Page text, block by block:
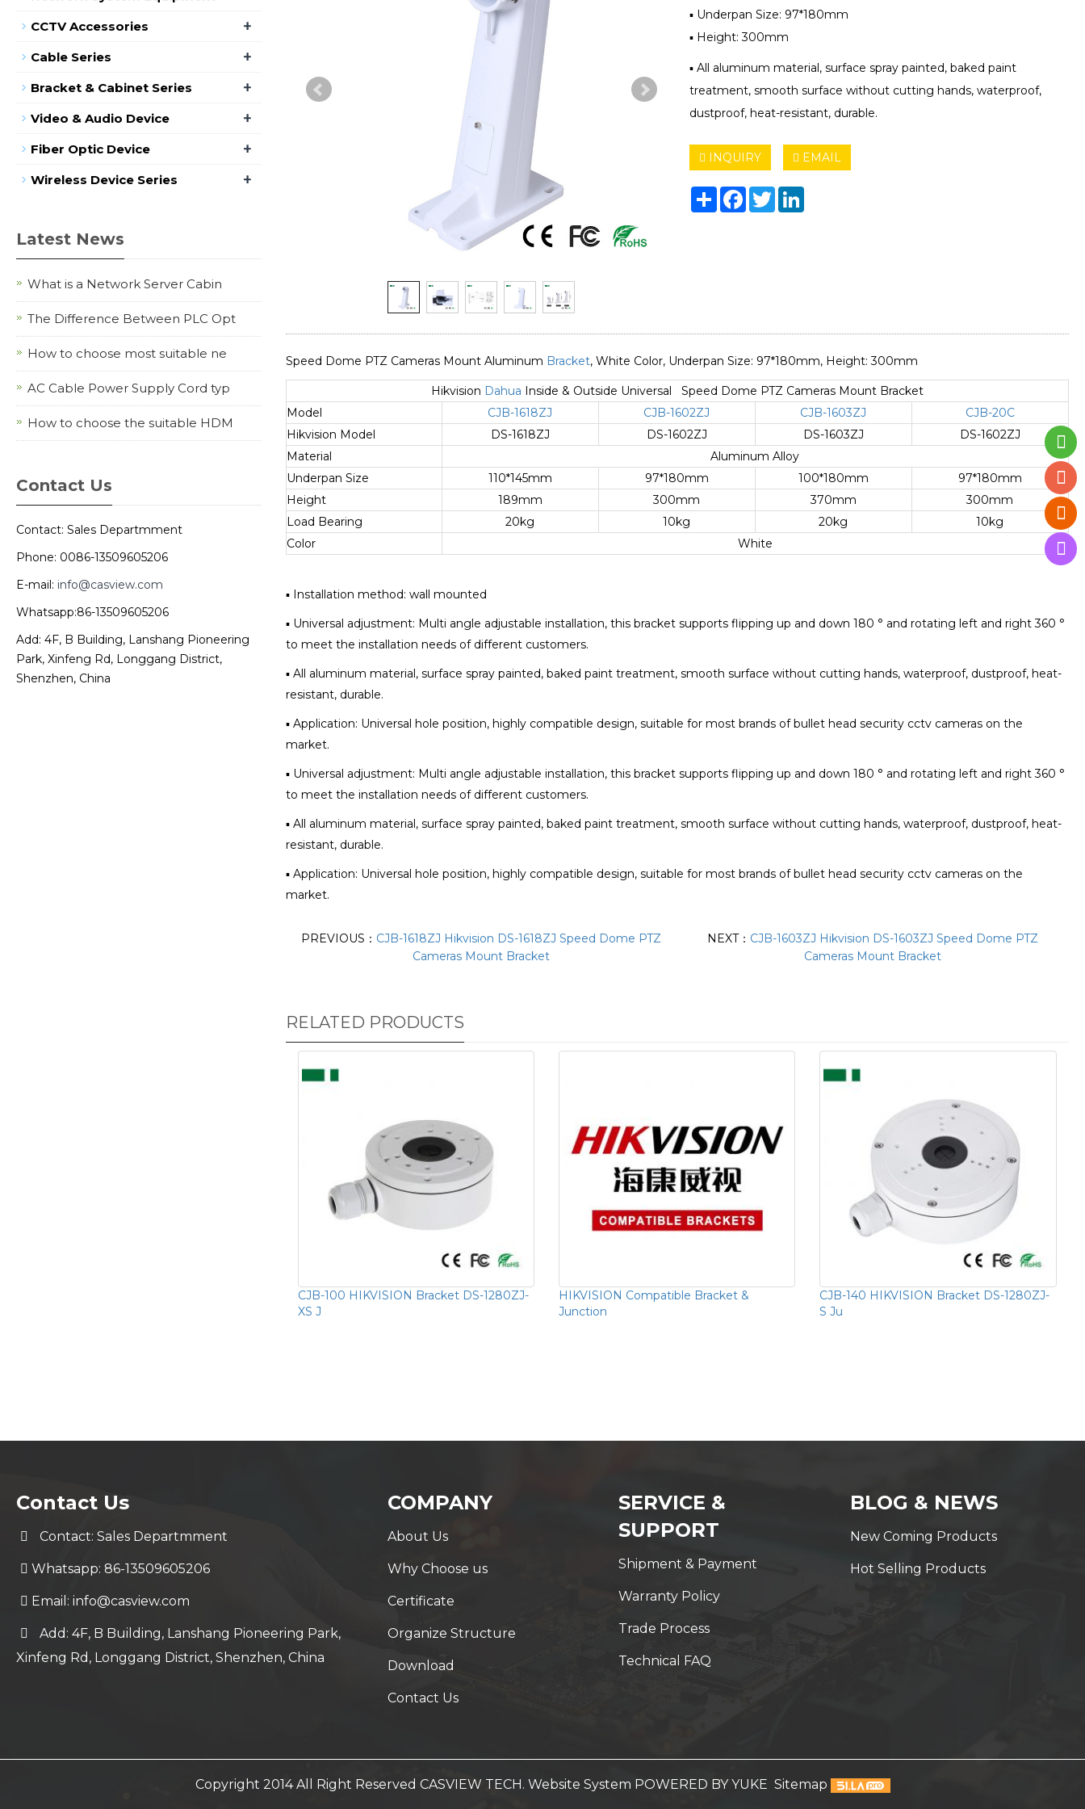
▪ Underpan Size: 97*180mm
▪ Height: 300mm
▪ All aluminum material, surface spray painted, baked paint
treatment, smooth surface without cutting hands, waterproof,
dustproof, heat-resistant, durable.
INQUIRY EMAIL
ShareFacebook
TwitterLinkedIn
Speed Dome PTZ Cameras Mount Aluminum Bracket, White Color, Underpan Size: 97*180mm, Height: 300mm
Hikvision Dahua Inside & Outside Universal Speed Dome PTZ Cameras Mount Bracket
Model
CJB-1618ZJ CJB-1602ZJ CJB-1603ZJ
CJB-20C
Hikvision Model
DS-1618ZJ DS-1602ZJ DS-1603ZJ
DS-1602ZJ
Material
Aluminum Alloy
Underpan Size
110*145mm 97*180mm 100*180mm
97*180mm
Height
189mm 300mm 370mm
300mm
Load Bearing
20kg 10kg 20kg
10kg
Color
White
▪ Installation method: wall mounted
▪ Universal adjustment: Multi angle adjustable installation, this bracket supports flipping up and down 180 ° and rotating left and right 360 °
to meet the installation needs of different customers.
▪ All aluminum material, surface spray painted, baked paint treatment, smooth surface without cutting hands, waterproof, dustproof, heat-
resistant, durable.
▪ Application: Universal hole position, highly compatible design, suitable for most brands of bullet head security cctv cameras on the
market.
▪ Universal adjustment: Multi angle adjustable installation, this bracket supports flipping up and down 180 ° and rotating left and right 360 °
to meet the installation needs of different customers.
▪ All aluminum material, surface spray painted, baked paint treatment, smooth surface without cutting hands, waterproof, dustproof, heat-
resistant, durable.
▪ Application: Universal hole position, highly compatible design, suitable for most brands of bullet head security cctv cameras on the
market.
PREVIOUS： CJB-1618ZJ Hikvision DS-1618ZJ Speed Dome PTZ
Cameras Mount Bracket
NEXT： CJB-1603ZJ Hikvision DS-1603ZJ Speed Dome PTZ
Cameras Mount Bracket
RELATED PRODUCTS
CJB-100 HIKVISION Bracket DS-1280ZJ-
XS J
HIKVISION Compatible Bracket &
Junction
CJB-140 HIKVISION Bracket DS-1280ZJ-
S Ju
CCTV Accessories +
Cable Series +
Bracket & Cabinet Series +
Video & Audio Device +
Fiber Optic Device +
Wireless Device Series +
Latest News
What is a Network Server Cabin
The Difference Between PLC Opt
How to choose most suitable ne
AC Cable Power Supply Cord typ
How to choose the suitable HDM
Contact Us
Contact: Sales Departmment
Phone: 0086-13509605206
E-mail: info@casview.com
Whatsapp:86-13509605206
Add: 4F, B Building, Lanshang Pioneering
Park, Xinfeng Rd, Longgang District,
Shenzhen, China
Contact Us
Contact: Sales Departmment
Whatsapp: 86-13509605206
Email: info@casview.com
Add: 4F, B Building, Lanshang Pioneering Park,
Xinfeng Rd, Longgang District, Shenzhen, China
COMPANY
About Us
Why Choose us
Certificate
Organize Structure
Download
Contact Us
SERVICE &
SUPPORT
Shipment & Payment
Warranty Policy
Trade Process
Technical FAQ
BLOG & NEWS
New Coming Products
Hot Selling Products
Copyright 2014 All Right Reserved CASVIEW TECH. Website System POWERED BY YUKE Sitemap